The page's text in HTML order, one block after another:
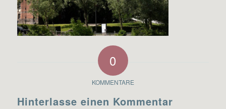
0
KOMMENTARE
Hinterlasse einen Kommentar